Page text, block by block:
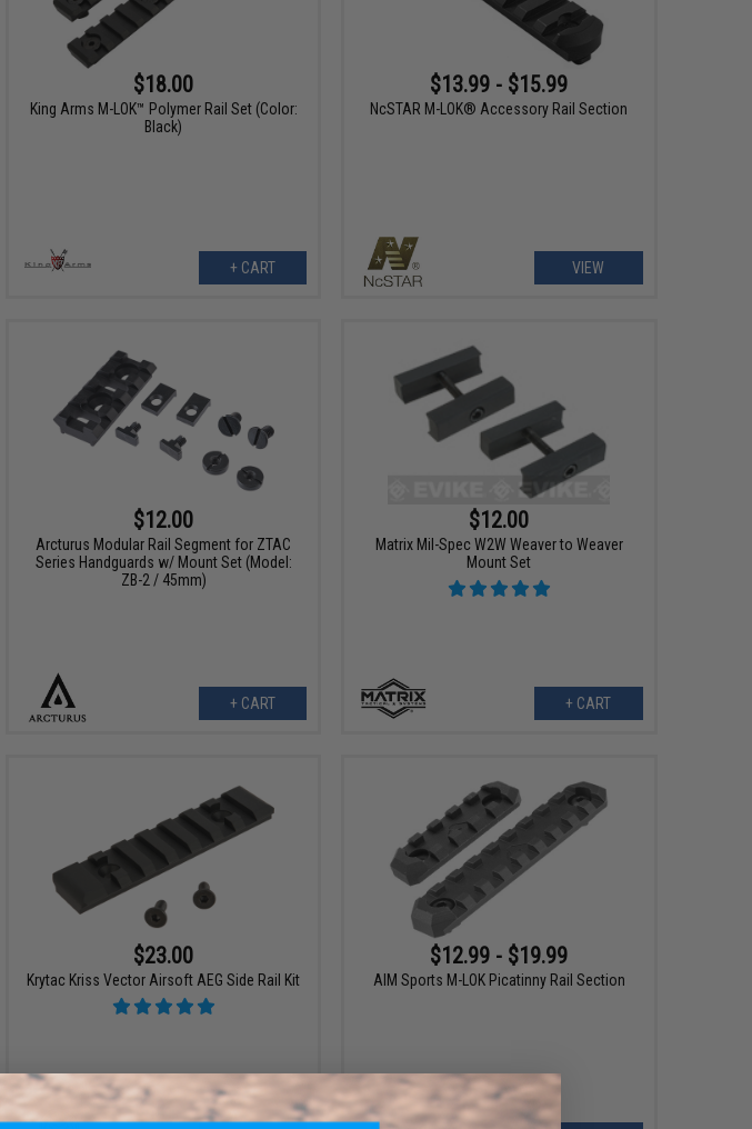
$18.00
King Arms M-LOK™ Polymer Rail Set (Color:
Black)
+ CART
$13.99 - $15.99
NcSTAR M-LOK® Accessory Rail Section
VIEW
$12.00
Arcturus Modular Rail Segment for ZTAC
Series Handguards w/ Mount Set (Model:
ZB-2 / 45mm)
+ CART
$12.00
Matrix Mil-Spec W2W Weaver to Weaver
Mount Set
+ CART
$23.00
Krytac Kriss Vector Airsoft AEG Side Rail Kit
$12.99 - $19.99
AIM Sports M-LOK Picatinny Rail Section